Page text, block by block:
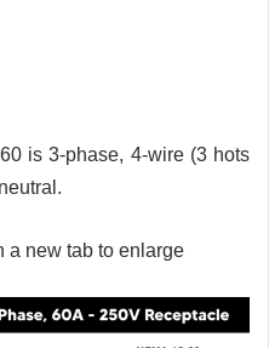
is 3-phase, 4-wire (3 hots
a new tab to enlarge